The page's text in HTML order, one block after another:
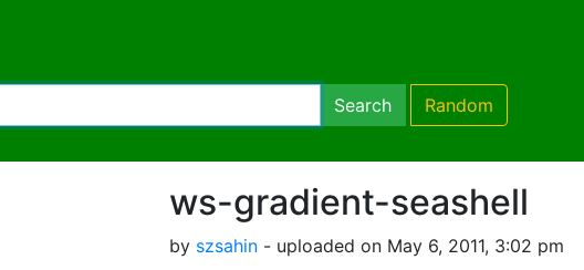
Search Random
ws-gradient-seashell
by szsahin - uploaded on May 6, 2011, 3:02 pm